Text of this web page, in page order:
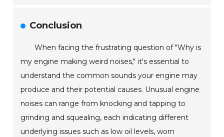
Conclusion
When facing the frustrating question of "Why is
my engine making weird noises," it's essential to
understand the common sounds your engine may
produce and their potential causes. Unusual engine
noises can range from knocking and tapping to
grinding and squealing, each indicating different
underlying issues such as low oil levels, worn